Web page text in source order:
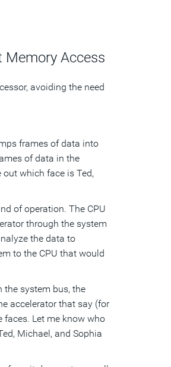
Memory Access
avoiding the need
frames of data into
of data in the
out which face is Ted,
of operation. The CPU
through the system
the data to
to the CPU that would
the system bus, the
accelerator that say (for
faces. Let me know who
Michael, and Sophia